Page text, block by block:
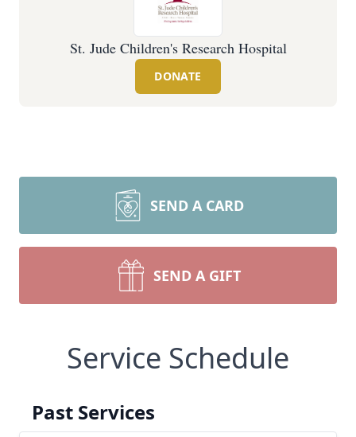
St. Jude Children's Research Hospital
DONATE
SEND A CARD
SEND A GIFT
Service Schedule
Past Services